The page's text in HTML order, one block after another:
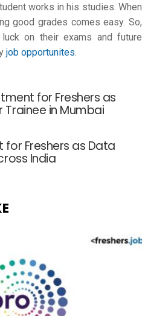
works in his studies. When
good grades comes easy. So,
on their exams and future
job opportunites
for Freshers as
Trainee in Mumbai
for Freshers as Data
India